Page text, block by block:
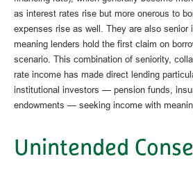
as interest rates rise but more onerous to
expenses rise as well. They are also senior
meaning lenders hold the first claim on
scenario. This combination of seniority,
rate income has made direct lending
institutional investors — pension funds,
endowments — seeking income with
Unintended